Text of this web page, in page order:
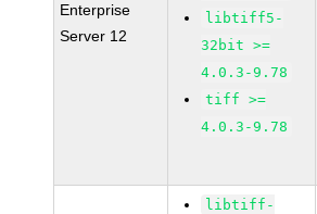
Enterprise
Server 12
libtiff5-
32bit >=
4.0.3-9.78
tiff >=
4.0.3-9.78
libtiff-